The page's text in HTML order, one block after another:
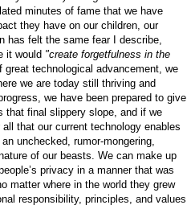
minutes of fame that we have
they have on our children, our
has felt the same fear I describe,
it would "create forgetfulness in the
great technological advancement, we
we are today still thriving and
we have been prepared to give
that final slippery slope, and if we
that our current technology enables
unchecked, rumor-mongering,
of our beasts. We can make up
privacy in a manner that was
matter where in the world they grew
responsibility, principles, and values